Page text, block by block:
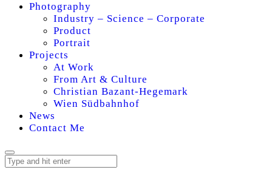
Photography
Industry – Science – Corporate
Product
Portrait
Projects
At Work
From Art & Culture
Christian Bazant-Hegemark
Wien Südbahnhof
News
Contact Me